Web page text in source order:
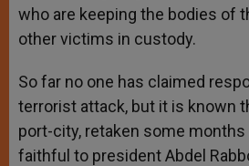
who are keeping the bodies of
other victims in custody.
So far no one has claimed
terrorist attack, but it is known
port-city, retaken some months
faithful to president Abdel